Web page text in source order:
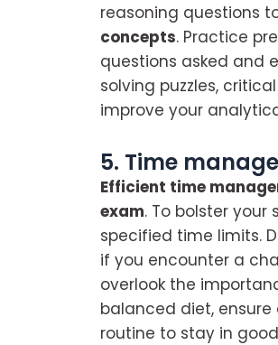
reasoning questions
concepts. Practice
questions asked and
solving puzzles,
improve your
5. Time
Efficient time
exam. To bolster
specified time limits.
if you encounter a
overlook the
balanced diet,
routine to stay in